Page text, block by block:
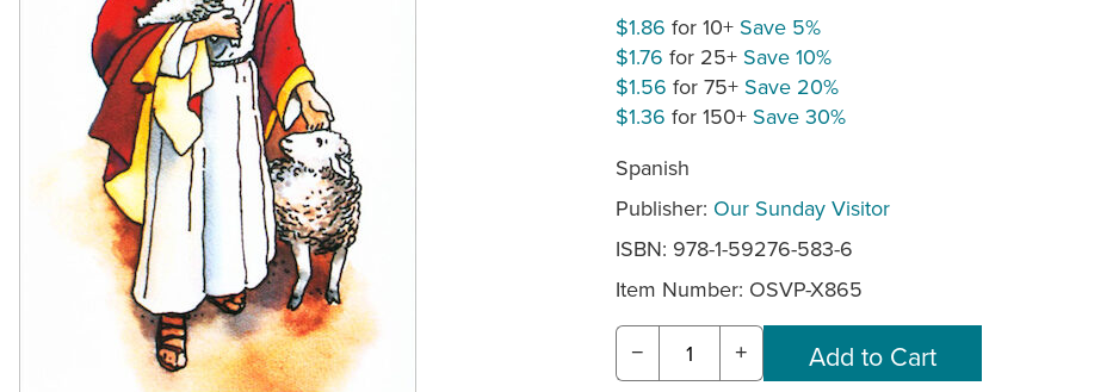
$1.86 for 10+ Save 5%
$1.76 for 25+ Save 10%
$1.56 for 75+ Save 20%
$1.36 for 150+ Save 30%
Spanish
Publisher: Our Sunday Visitor
ISBN: 978-1-59276-583-6
Item Number: OSVP-X865
− +